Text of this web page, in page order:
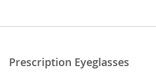
Prescription Eyeglasses